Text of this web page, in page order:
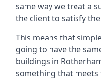
same way we treat a
the client to satisfy
This means that
going to have the
buildings in
something that meets